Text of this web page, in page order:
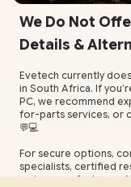
We Do Not
Details &
Evetech currently
in South Africa. If
PC, we recommend
for-parts services, or
💬💻
For secure options,
specialists, certified
major manufacturers.